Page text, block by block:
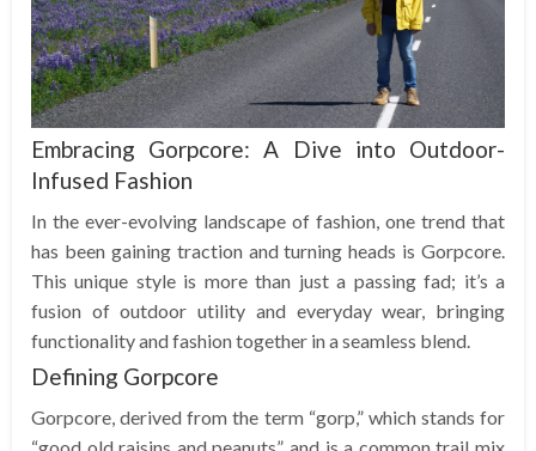
Embracing Gorpcore: A Dive into Outdoor-
Infused Fashion
In the ever-evolving landscape of fashion, one trend that
has been gaining traction and turning heads is Gorpcore.
This unique style is more than just a passing fad; it’s a
fusion of outdoor utility and everyday wear, bringing
functionality and fashion together in a seamless blend.
Defining Gorpcore
Gorpcore, derived from the term “gorp,” which stands for